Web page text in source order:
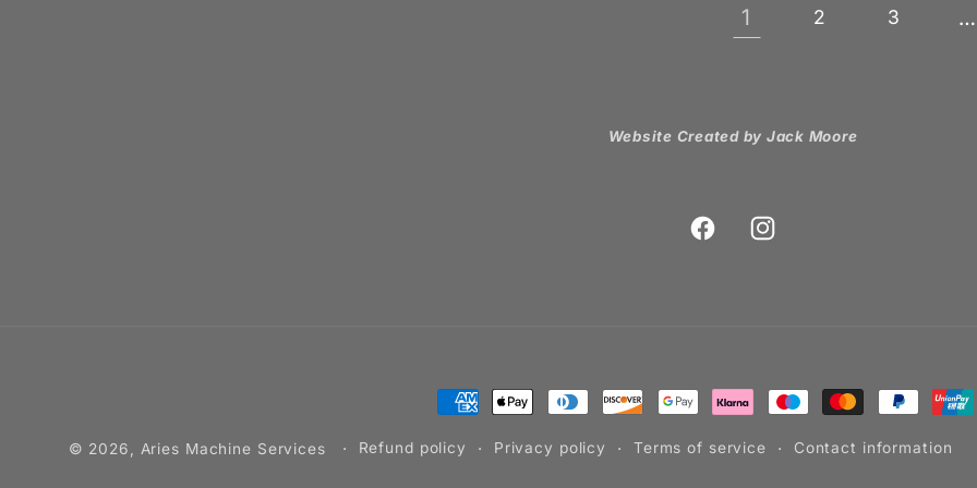
1 2 3 …
Website Created by Jack Moore
FacebookInstagram
Payment
methods
© 2026, Aries Machine Services Refund policy Privacy policy Terms of service Contact information